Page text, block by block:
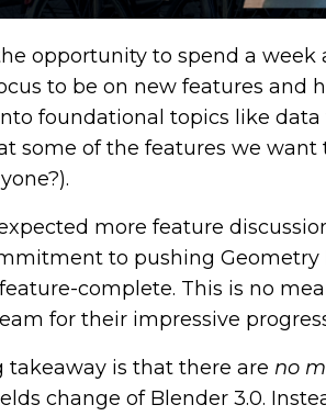
opportunity to spend a week
to be on new features and
foundational topics like data
some of the features we
more feature
to pushing Geometry
complete. This is no
for their impressive
takeaway is that there are no
change of Blender 3.0.